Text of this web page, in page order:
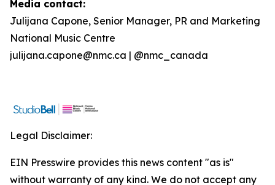
Media contact:
Julijana Capone, Senior Manager, PR and Marketing
National Music Centre
julijana.capone@nmc.ca | @nmc_canada
Legal Disclaimer:
EIN Presswire provides this news content "as is"
without warranty of any kind. We do not accept any